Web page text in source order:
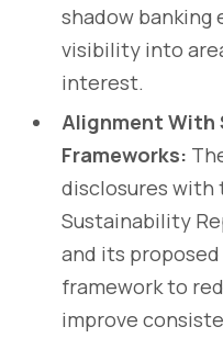
shadow banking
visibility into
interest.
Alignment With
Frameworks:
disclosures with
Sustainability
and its
framework to
improve